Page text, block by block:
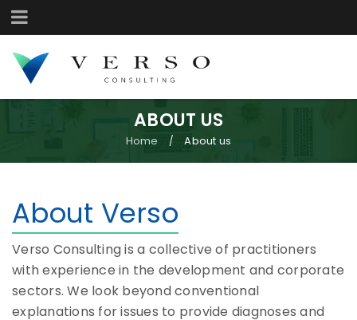
ABOUT US
Home / About us
About Verso
Verso Consulting is a collective of practitioners
with experience in the development and corporate
sectors. We look beyond conventional
explanations for issues to provide diagnoses and